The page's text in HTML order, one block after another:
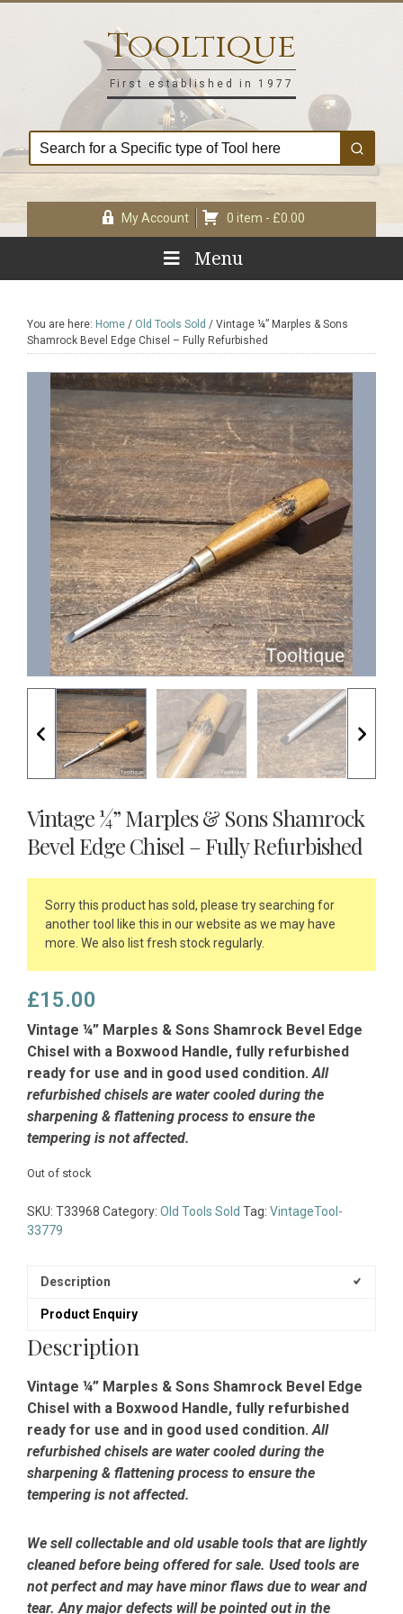
Tooltique
First established in 1977
My Account 0 item - £0.00
Menu
You are here: Home / Old Tools Sold / Vintage ¼” Marples & Sons
Shamrock Bevel Edge Chisel – Fully Refurbished
Vintage ¼” Marples & Sons Shamrock
Bevel Edge Chisel – Fully Refurbished
Sorry this product has sold, please try searching for
another tool like this in our website as we may have
more. We also list fresh stock regularly.
£15.00
Vintage ¼” Marples & Sons Shamrock Bevel Edge
Chisel with a Boxwood Handle, fully refurbished
ready for use and in good used condition.All
refurbished chisels are water cooled during the
sharpening & flattening process to ensure the
tempering is not affected.
Out of stock
SKU: T33968 Category: Old Tools Sold Tag: VintageTool-
33779
Description
Product Enquiry
Description
Vintage ¼” Marples & Sons Shamrock Bevel Edge
Chisel with a Boxwood Handle, fully refurbished
ready for use and in good used condition.All
refurbished chisels are water cooled during the
sharpening & flattening process to ensure the
tempering is not affected.
We sell collectable and old usable tools that are lightly
cleaned before being offered for sale. Used tools are
not perfect and may have minor flaws due to wear and
tear. Any major defects will be pointed out in the